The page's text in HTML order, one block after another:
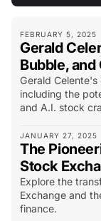
FEBRUARY 5, 2025
Gerald
Bubble, and
Gerald
including the
and A.I. stock
JANUARY 27, 2025
The
Stock
Explore the
Exchange and
finance.